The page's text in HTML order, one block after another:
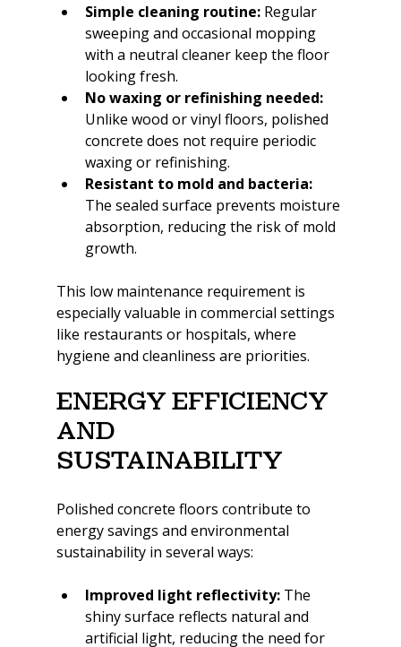
Simple cleaning routine: Regular
sweeping and occasional mopping
with a neutral cleaner keep the floor
looking fresh.
No waxing or refinishing needed:
Unlike wood or vinyl floors, polished
concrete does not require periodic
waxing or refinishing.
Resistant to mold and bacteria:
The sealed surface prevents moisture
absorption, reducing the risk of mold
growth.
This low maintenance requirement is
especially valuable in commercial settings
like restaurants or hospitals, where
hygiene and cleanliness are priorities.
Energy Efficiency
and
Sustainability
Polished concrete floors contribute to
energy savings and environmental
sustainability in several ways:
Improved light reflectivity: The
shiny surface reflects natural and
artificial light, reducing the need for